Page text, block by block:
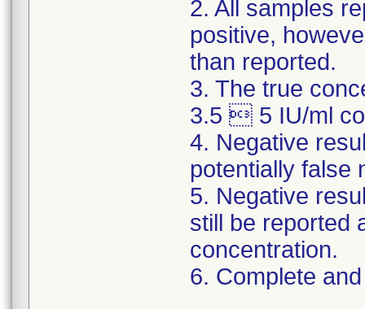
2. All samples
positive,
than reported.
3. The true
3.5  5 IU/ml
4. Negative
potentially false
5. Negative
still be reported
concentration.
6. Complete